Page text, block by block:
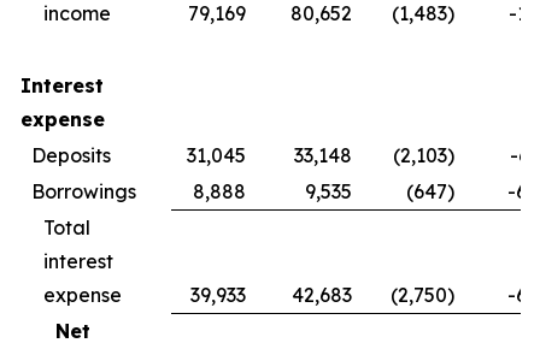
income
79,169 80,652 (1,483) -
Interest
expense
Deposits
31,045 33,148 (2,103)
-
Borrowings
8,888 9,535 (647)
-
Total
interest
expense
39,933 42,683 (2,750)
-
Net